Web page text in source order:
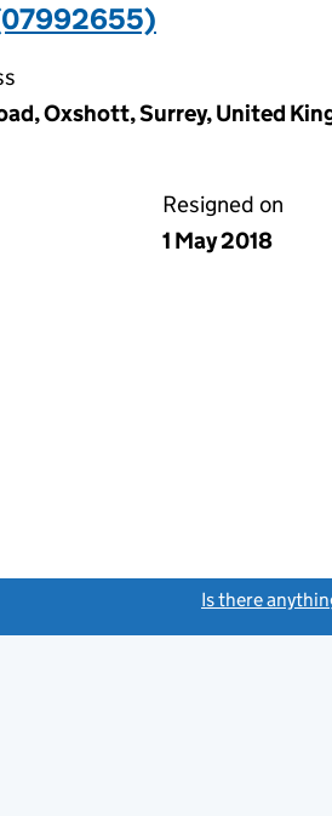
(07992655)
Oxshott, Surrey, United
Resigned on
1 May 2018
Is there